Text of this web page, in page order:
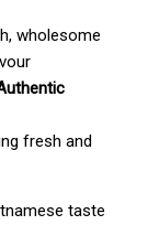
wholesome
fresh and
taste